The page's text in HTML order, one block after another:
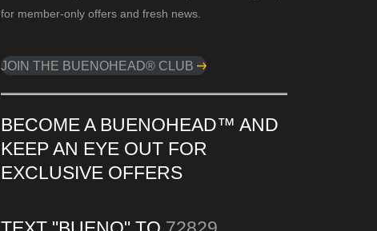
for member-only offers and fresh news.
JOIN THE BUENOHEAD® CLUB
BECOME A BUENOHEAD™️ AND
KEEP AN EYE OUT FOR
EXCLUSIVE OFFERS